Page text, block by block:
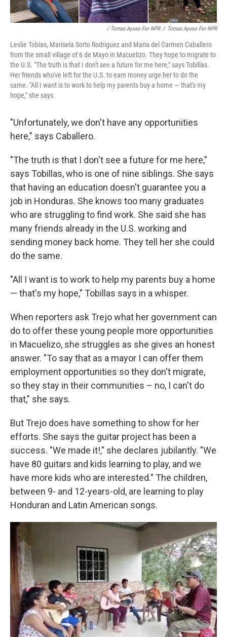
/ Tomas Ayuso For NPR / Tomas Ayuso For NPR
Leslie Tobias, Marisela Sorto Rodriguez and Maria del Carmen Caballero
from the small village of 6 de Mayo in Macuelizo. They hope to migrate to
the U.S. "The truth is that I don't see a future for me here," says Tobillas.
Her friends who've left for the U.S. to earn money urge her to do the
same. "All I want is to work to help my parents buy a home — that's my
hope," she says.
"Unfortunately, we don't have any opportunities
here," says Caballero.
"The truth is that I don't see a future for me here,"
says Tobillas, who is one of nine siblings. She says
that having an education doesn't guarantee you a
job in Honduras. She knows too many graduates
who are struggling to find work. She said she has
many friends already in the U.S. working and
sending money back home. They tell her she could
do the same.
"All I want is to work to help my parents buy a home
— that's my hope," Tobillas says in a whisper.
When reporters ask Trejo what her government can
do to offer these young people more opportunities
in Macuelizo, she struggles as she gives an honest
answer. "To say that as a mayor I can offer them
employment opportunities so they don't migrate,
so they stay in their communities – no, I can't do
that," she says.
But Trejo does have something to show for her
efforts. She says the guitar project has been a
success. "We made it!," she declares jubilantly. "We
have 80 guitars and kids learning to play, and we
have more kids who are interested." The children,
between 9- and 12-years-old, are learning to play
Honduran and Latin American songs.